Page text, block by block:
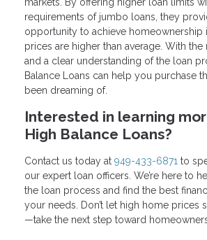
requirements of jumbo loans, they
opportunity to achieve homeownership
prices are higher than average. With
and a clear understanding of the loan
Balance Loans can help you purchase
been dreaming of.
Interested in learning
High Balance Loans?
Contact us today at 949-433-6871 to
our expert loan officers. We’re here to
the loan process and find the best
your needs. Don’t let high home prices
—take the next step toward